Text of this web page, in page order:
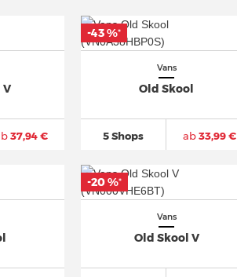
V
37,94 €
Vans
Old Skool
5 Shops ab33,99 €
-43 %*
Vans
Old Skool V
-20 %*